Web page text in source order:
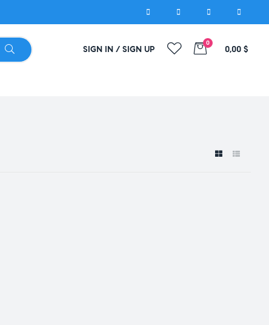
SIGN IN / SIGN UP
0
0,00 $